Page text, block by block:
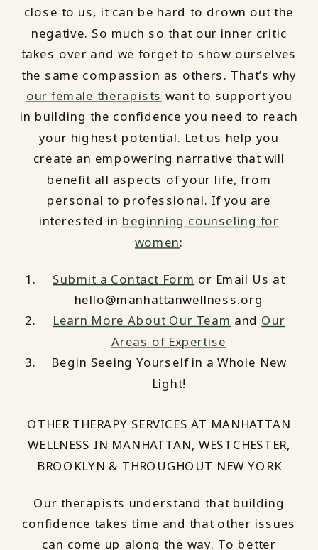
close to us, it can be hard to drown out the
negative. So much so that our inner critic
takes over and we forget to show ourselves
the same compassion as others. That’s why
our female therapists want to support you
in building the confidence you need to reach
your highest potential. Let us help you
create an empowering narrative that will
benefit all aspects of your life, from
personal to professional. If you are
interested in beginning counseling for
women:
Submit a Contact Form or Email Us at
hello@manhattanwellness.org
Learn More About Our Team and Our
Areas of Expertise
Begin Seeing Yourself in a Whole New
Light!
OTHER THERAPY SERVICES AT MANHATTAN
WELLNESS IN MANHATTAN, WESTCHESTER,
BROOKLYN & THROUGHOUT NEW YORK
Our therapists understand that building
confidence takes time and that other issues
can come up along the way. To better